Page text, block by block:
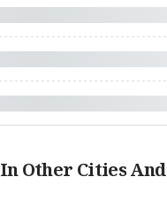
Other Cities And